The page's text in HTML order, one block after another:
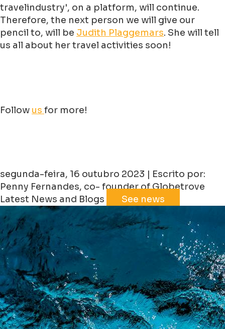
travelindustry', on a platform, will continue.
Therefore, the next person we will give our
pencil to, will be Judith Plaggemars. She will tell
us all about her travel activities soon!
Follow us for more!
segunda-feira, 16 outubro 2023 | Escrito por:
Penny Fernandes, co- founder of Globetrove
Latest News and Blogs
See news